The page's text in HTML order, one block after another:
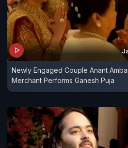
Newly Engaged Couple Anant
Merchant Performs Ganesh Puja